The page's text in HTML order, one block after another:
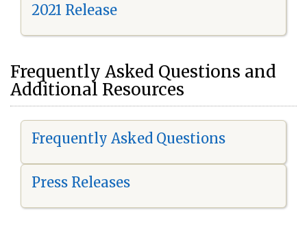
2021 Release
Frequently Asked Questions and
Additional Resources
Frequently Asked Questions
Press Releases